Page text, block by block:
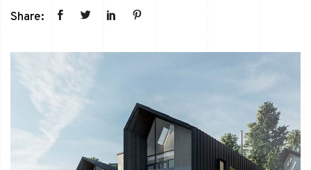
Share: